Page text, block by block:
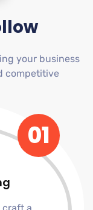
your business
competitive
01